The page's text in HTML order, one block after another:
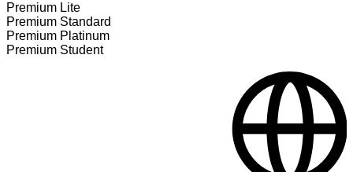
Premium Lite
Premium Standard
Premium Platinum
Premium Student